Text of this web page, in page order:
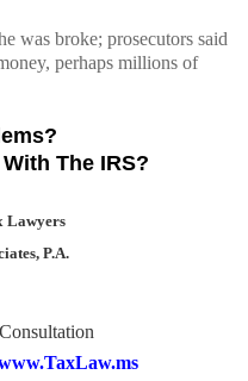
was broke; prosecutors said
perhaps millions of
The IRS?
Lawyers
P.A.